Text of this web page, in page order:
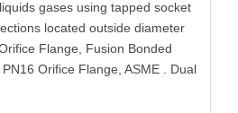
gases using tapped socket
located outside diameter
Flange, Fusion Bonded
Orifice Flange, ASME . Dual